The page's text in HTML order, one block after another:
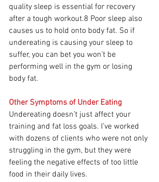
quality sleep is essential for recovery
after a tough workout.8 Poor sleep also
causes us to hold onto body fat. So if
undereating is causing your sleep to
suffer, you can bet you won’t be
performing well in the gym or losing
body fat.
Other Symptoms of Under Eating
Undereating doesn’t just affect your
training and fat loss goals. I’ve worked
with dozens of clients who were not only
struggling in the gym, but they were
feeling the negative effects of too little
food in their daily lives.